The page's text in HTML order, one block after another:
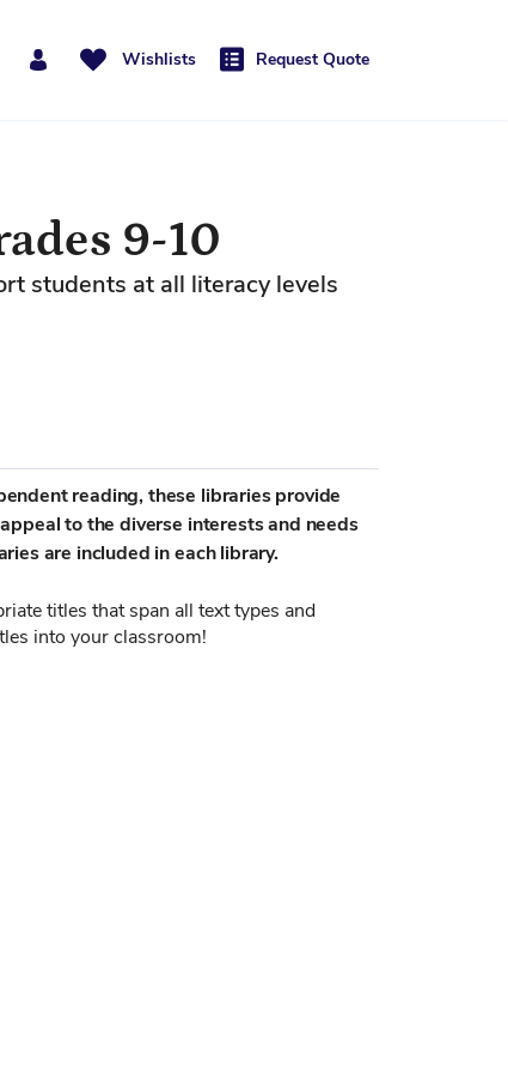
Wishlists Request Quote
9-10
students at all literacy levels
reading, these libraries provide
to the diverse interests and needs
are included in each library.
titles that span all text types and
into your classroom!